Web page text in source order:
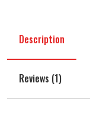
Description
Reviews (1)